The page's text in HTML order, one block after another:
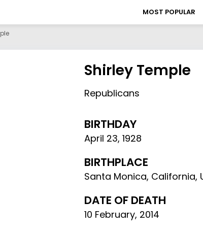
MOST POPULAR
Shirley Temple
Republicans
BIRTHDAY
April 23,1928
BIRTHPLACE
Santa Monica, California,
DATE OF DEATH
10 February, 2014